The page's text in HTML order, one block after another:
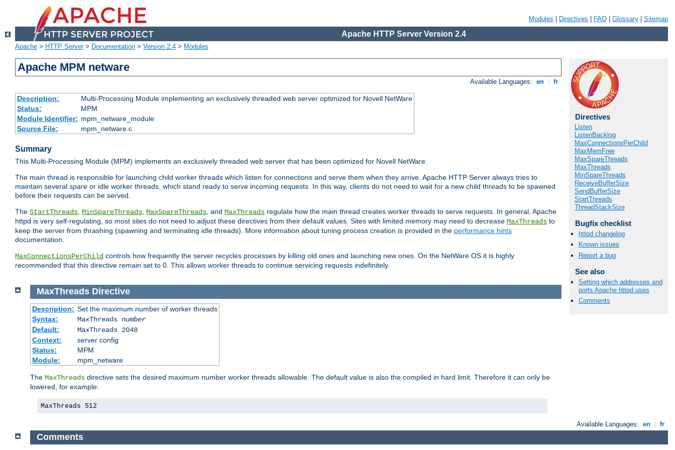
Modules Directives FAQ Glossary Sitemap
Apache HTTP Server Version 2.4
Apache > HTTP Server> Documentation > Version 2.4 > Modules
Apache MPM netware
Available Languages: en fr
Description:
Multi-Processing Module implementing an exclusively threaded web server optimized for Novell NetWare
Status:
MPM
Module Identifier: mpm_netware_module
Source File:
mpm_netware.c
Summary
This Multi-Processing Module (MPM) implements an exclusively threaded web server that has been optimized for Novell NetWare.
The main thread is responsible for launching child worker threads which listen for connections and serve them when they arrive. Apache HTTP Server always tries to
maintain several spare or idle worker threads, which stand ready to serve incoming requests. In this way, clients do not need to wait for a new child threads to be spawned
before their requests can be served.
The StartThreads, MinSpareThreads, MaxSpareThreads, and MaxThreads regulate how the main thread creates worker threads to serve requests. In general, Apache
httpd is very self-regulating, so most sites do not need to adjust these directives from their default values. Sites with limited memory may need to decrease MaxThreads to
keep the server from thrashing (spawning and terminating idle threads). More information about tuning process creation is provided in the performance hints
documentation.
MaxConnectionsPerChild controls how frequently the server recycles processes by killing old ones and launching new ones. On the NetWare OS it is highly
recommended that this directive remain set to 0. This allows worker threads to continue servicing requests indefinitely.
Directives
Listen
ListenBacklog
MaxConnectionsPerChild
MaxMemFree
MaxSpareThreads
MaxThreads
MinSpareThreads
ReceiveBufferSize
SendBufferSize
StartThreads
ThreadStackSize
Bugfix checklist
httpd changelog
Known issues
Report a bug
See also
Setting which addresses and
ports Apache httpd uses
Comments
MaxThreads Directive
Description: Set the maximum number of worker threads
Syntax:
MaxThreads number
Default:
MaxThreads 2048
Context:
server config
Status:
MPM
Module:
mpm_netware
The MaxThreads directive sets the desired maximum number worker threads allowable. The default value is also the compiled in hard limit. Therefore it can only be
lowered, for example:
MaxThreads 512
Available Languages: en fr
Comments